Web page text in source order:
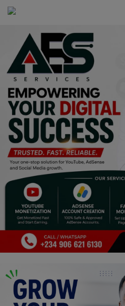
Business
Talk
Updates
Economy
Agriculture
Culture
Food & Nutritions
Pets & Animals
Religion
Sports
Events & Socials
DIY
Career